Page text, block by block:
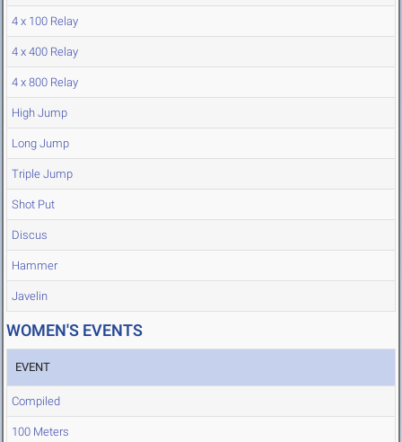
4 x 100 Relay
4 x 400 Relay
4 x 800 Relay
High Jump
Long Jump
Triple Jump
Shot Put
Discus
Hammer
Javelin
WOMEN'S EVENTS
EVENT
Compiled
100 Meters